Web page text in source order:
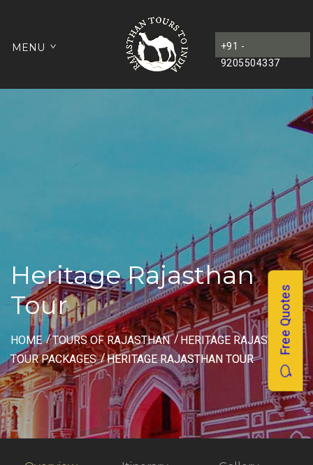
+91 -
9205504337
MENU
Free Quotes
Heritage Rajasthan
Tour
HOME TOURS OF RAJASTHAN
HERITAGE RAJASTHAN
TOUR PACKAGES
HERITAGE RAJASTHAN TOUR